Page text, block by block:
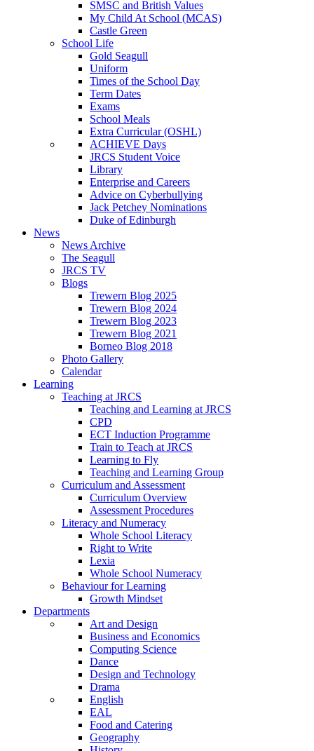
SMSC and British Values
My Child At School (MCAS)
Castle Green
School Life
Gold Seagull
Uniform
Times of the School Day
Term Dates
Exams
School Meals
Extra Curricular (OSHL)
ACHIEVE Days
JRCS Student Voice
Library
Enterprise and Careers
Advice on Cyberbullying
Jack Petchey Nominations
Duke of Edinburgh
News
News Archive
The Seagull
JRCS TV
Blogs
Trewern Blog 2025
Trewern Blog 2024
Trewern Blog 2023
Trewern Blog 2021
Borneo Blog 2018
Photo Gallery
Calendar
Learning
Teaching at JRCS
Teaching and Learning at JRCS
CPD
ECT Induction Programme
Train to Teach at JRCS
Learning to Fly
Teaching and Learning Group
Curriculum and Assessment
Curriculum Overview
Assessment Procedures
Literacy and Numeracy
Whole School Literacy
Right to Write
Lexia
Whole School Numeracy
Behaviour for Learning
Growth Mindset
Departments
Art and Design
Business and Economics
Computing Science
Dance
Design and Technology
Drama
English
EAL
Food and Catering
Geography